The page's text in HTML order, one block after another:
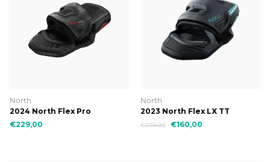
North
2024 North Flex Pro
€229,00
North
2023 North Flex LX TT
Binding
€229,00 €160,00